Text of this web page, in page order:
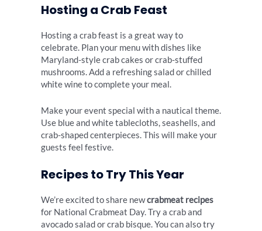
Hosting a Crab Feast
Hosting a crab feast is a great way to
celebrate. Plan your menu with dishes like
Maryland-style crab cakes or crab-stuffed
mushrooms. Add a refreshing salad or chilled
white wine to complete your meal.
Make your event special with a nautical theme.
Use blue and white tablecloths, seashells, and
crab-shaped centerpieces. This will make your
guests feel festive.
Recipes to Try This Year
We’re excited to share newcrabmeat recipes
for National Crabmeat Day. Try a crab and
avocado salad or crab bisque. You can also try